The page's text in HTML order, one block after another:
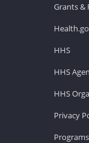
Grants &
HHS
HHS
HHS
Privacy